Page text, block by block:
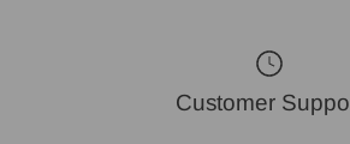
Customer